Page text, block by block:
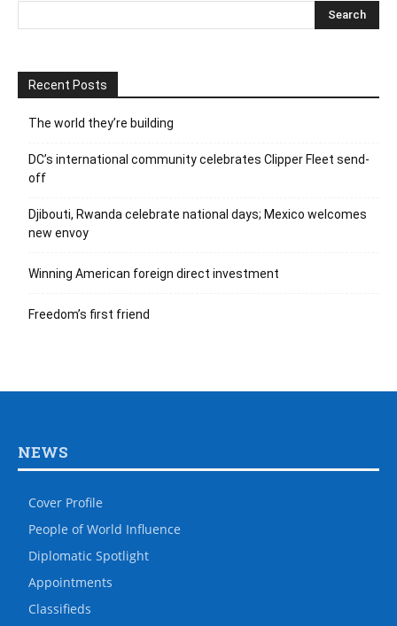
Recent Posts
The world they’re building
DC’s international community celebrates Clipper Fleet send-
off
Djibouti, Rwanda celebrate national days; Mexico welcomes
new envoy
Winning American foreign direct investment
Freedom’s first friend
NEWS
Cover Profile
People of World Influence
Diplomatic Spotlight
Appointments
Classifieds